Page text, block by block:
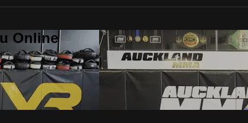
Online